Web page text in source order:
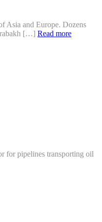
Asia and Europe. Dozens
[…] Read more
for pipelines transporting oil